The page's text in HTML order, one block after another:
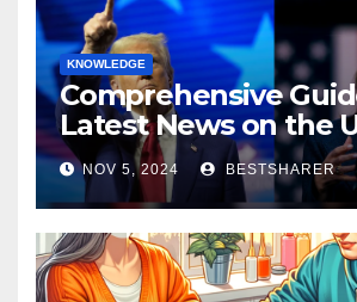
KNOWLEDGE
Comprehensive
Latest News on the
Election 2024
NOV 5, 2024 BESTSHARER